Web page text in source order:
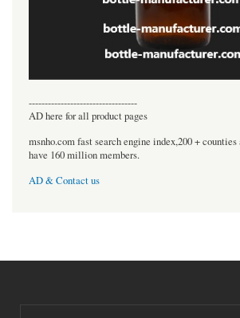
----------------------------------
AD here for all product pages
msnho.com fast search engine index,200 +
have 160 million members.
AD & Contact us